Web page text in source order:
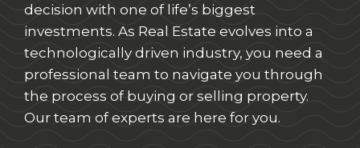
decision with one of life’s biggest
investments. As Real Estate evolves into a
technologically driven industry, you need a
professional team to navigate you through
the process of buying or selling property.
Our team of experts are here for you.